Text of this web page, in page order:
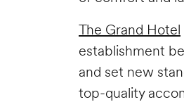
The Grand Hotel
establishment
and set new
top-quality